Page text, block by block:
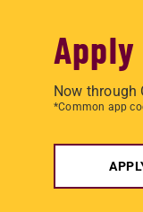
Now through
*Common app